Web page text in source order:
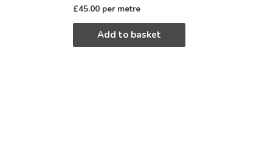
£45.00 per metre
Add to basket